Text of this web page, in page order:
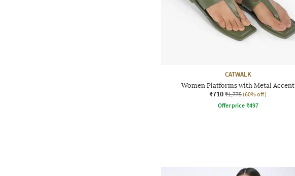
CATWALK
Women Platforms with Metal Accent
₹710 ₹1,775 (60% off)
Offer price ₹497